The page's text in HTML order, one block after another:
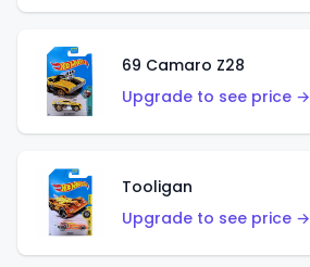
69 Camaro Z28
Upgrade to see price →
Tooligan
Upgrade to see price →